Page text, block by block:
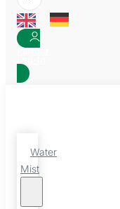
Partner
Water
Mist